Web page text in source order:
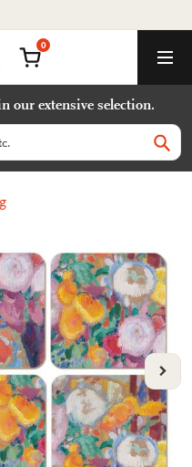
Shopping Cart
0
our extensive selection.